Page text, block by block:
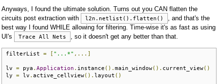
Anyways, I found the ultimate solution. Turns out you CAN flatten the
circuits post extraction with
l2n.netlist().flatten()
, and that's the
best way I found WHILE allowing for filtering. Time-wise it's as fast as using
UI's
Trace All Nets , so it doesn't get any better than that.
filterList = "...*" ,...]
lv = pya . Application . instance (). main_window(). current_view()
ly = lv . active_cellview(). layout ()